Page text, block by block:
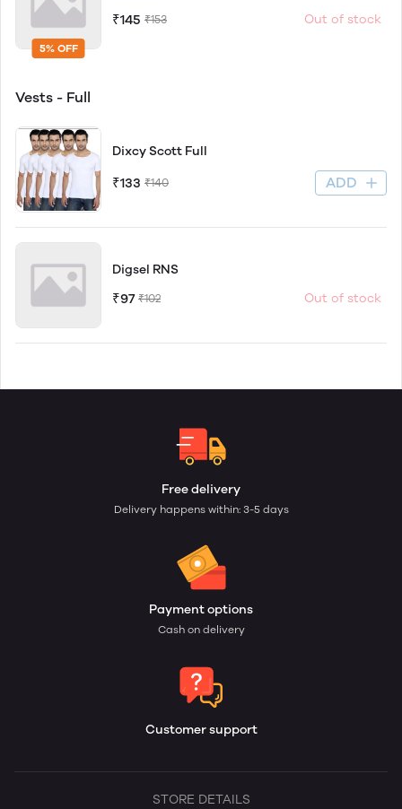
5% OFF
₹145 ₹153 Out of stock
Vests - Full
Dixcy Scott Full
₹133 ₹140 ADD
Digsel RNS
₹97 ₹102 Out of stock
Free delivery
Delivery happens within: 3-5 days
Payment options
Cash on delivery
Customer support
STORE DETAILS